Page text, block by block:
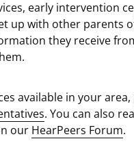
early intervention
up with other parents
they receive
available in your
. You can also
our HearPeers Forum.